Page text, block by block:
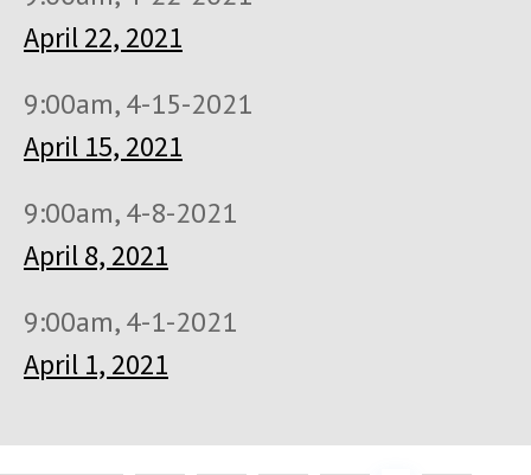
April 22, 2021
9:00am, 4-15-2021
April 15, 2021
9:00am, 4-8-2021
April 8, 2021
9:00am, 4-1-2021
April 1, 2021